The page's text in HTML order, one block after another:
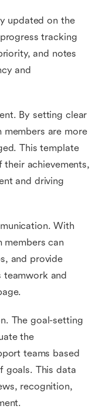
updated on the
tracking
and notes
and
By setting clear
are more
This template
their achievements,
and driving
With
members can
and provide
teamwork and
The goal-setting
the
teams based
goals. This data
recognition,